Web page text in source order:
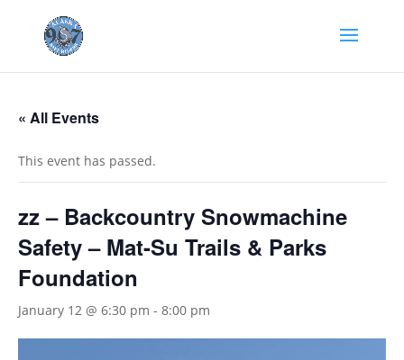
« All Events
This event has passed.
zz – Backcountry Snowmachine
Safety – Mat-Su Trails & Parks
Foundation
January 12 @ 6:30 pm - 8:00 pm